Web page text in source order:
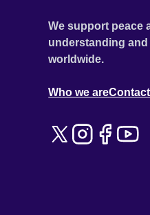
We support peace
understanding
worldwide.
Who we are